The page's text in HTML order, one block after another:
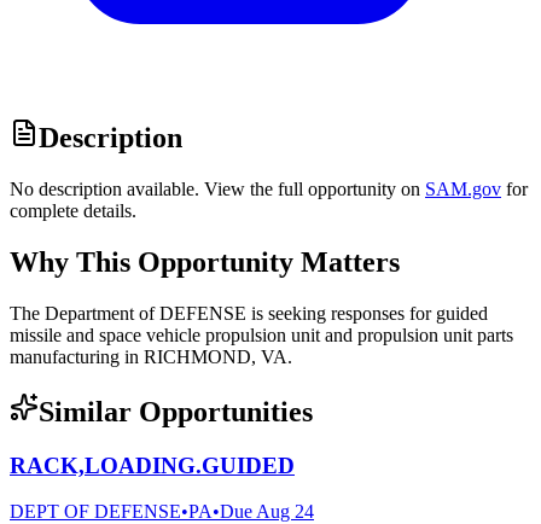
Description
No description available. View the full opportunity on SAM.gov for
complete details.
Why This Opportunity Matters
The Department of DEFENSE is seeking responses for guided
missile and space vehicle propulsion unit and propulsion unit parts
manufacturing in RICHMOND, VA.
Similar Opportunities
RACK,LOADING.GUIDED
DEPT OF DEFENSE•PA•DueAug 24